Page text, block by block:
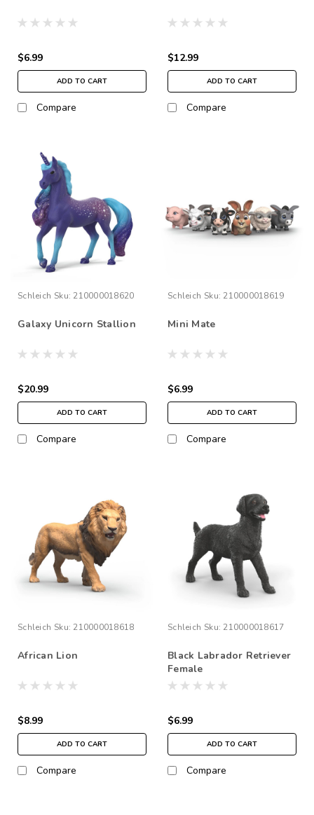
$6.99
ADD TO CART
Compare
$12.99
ADD TO CART
Compare
Schleich Sku: 210000018620
Galaxy Unicorn Stallion
$20.99
ADD TO CART
Compare
Schleich Sku: 210000018619
Mini Mate
$6.99
ADD TO CART
Compare
Schleich Sku: 210000018618
African Lion
$8.99
ADD TO CART
Compare
Schleich Sku: 210000018617
Black Labrador Retriever
Female
$6.99
ADD TO CART
Compare